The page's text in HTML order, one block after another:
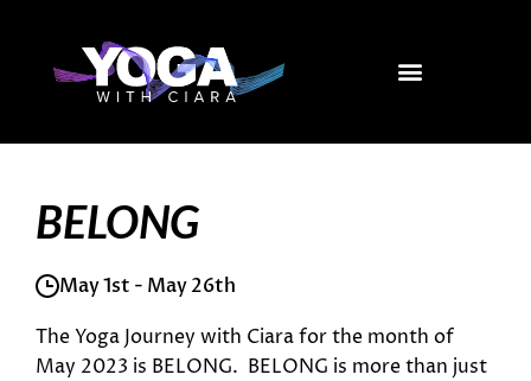
content
BELONG
May 1st - May 26th
The Yoga Journey with Ciara for the month of
May 2023 is BELONG. BELONG is more than just